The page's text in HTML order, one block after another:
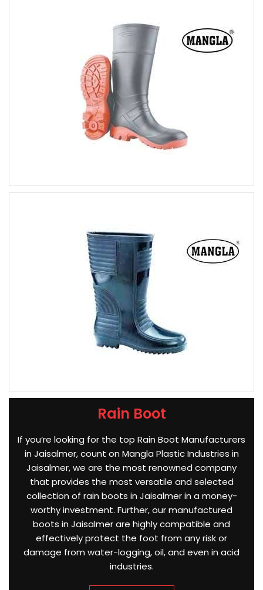
Rain Boot
If you’re looking for the top Rain Boot Manufacturers
in Jaisalmer, count on Mangla Plastic Industries in
Jaisalmer, we are the most renowned company
that provides the most versatile and selected
collection of rain boots in Jaisalmer in a money-
worthy investment. Further, our manufactured
boots in Jaisalmer are highly compatible and
effectively protect the foot from any risk or
damage from water-logging, oil, and even in acid
industries.